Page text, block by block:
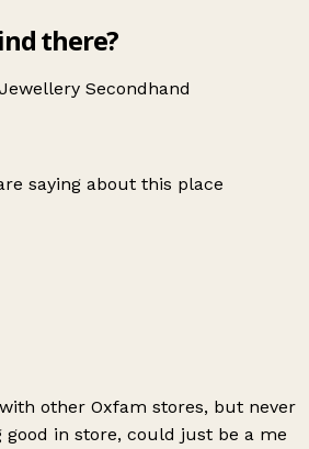
there?
Jewellery Secondhand
saying about this place
other Oxfam stores, but never
in store, could just be a me